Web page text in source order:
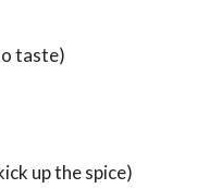
taste)
up the spice)